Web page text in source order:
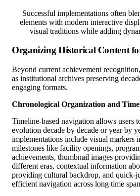
Successful implementations often
elements with modern interactive
visual traditions while adding
Organizing Historical Content
Beyond current achievement
as institutional archives preserving
engaging formats.
Chronological Organization and
Timeline-based navigation allows users
evolution decade by decade or year by
implementations include visual markers
milestones like facility openings,
achievements, thumbnail images
different eras, contextual information
providing cultural backdrop, and quick-
efficient navigation across long time